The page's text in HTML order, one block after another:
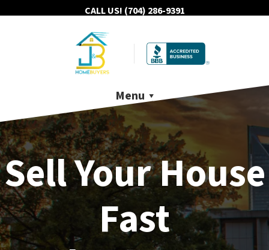
CALL US! (704) 286-9391
Menu
Sell Your House
Fast